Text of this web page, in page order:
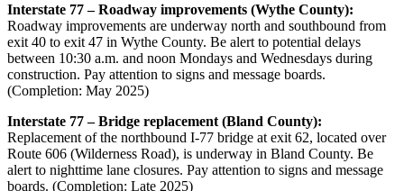
Interstate 77 – Roadway improvements (Wythe County):
Roadway improvements are underway north and southbound from
exit 40 to exit 47 in Wythe County. Be alert to potential delays
between 10:30 a.m. and noon Mondays and Wednesdays during
construction. Pay attention to signs and message boards.
(Completion: May 2025)
Interstate 77 – Bridge replacement (Bland County):
Replacement of the northbound I-77 bridge at exit 62, located over
Route 606 (Wilderness Road), is underway in Bland County. Be
alert to nighttime lane closures. Pay attention to signs and message
boards. (Completion: Late 2025)